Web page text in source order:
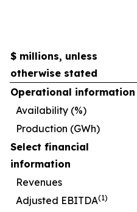
$ millions, unless
otherwise stated
Operational information
Availability (%)
Production (GWh)
Select financial
information
Revenues
Adjusted EBITDA(1)